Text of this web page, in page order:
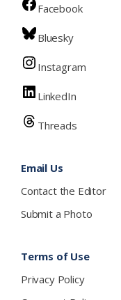
Facebook
Bluesky
Instagram
LinkedIn
Threads
Email Us
Contact the Editor
Submit a Photo
Terms of Use
Privacy Policy